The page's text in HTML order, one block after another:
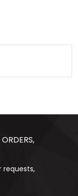
requests,